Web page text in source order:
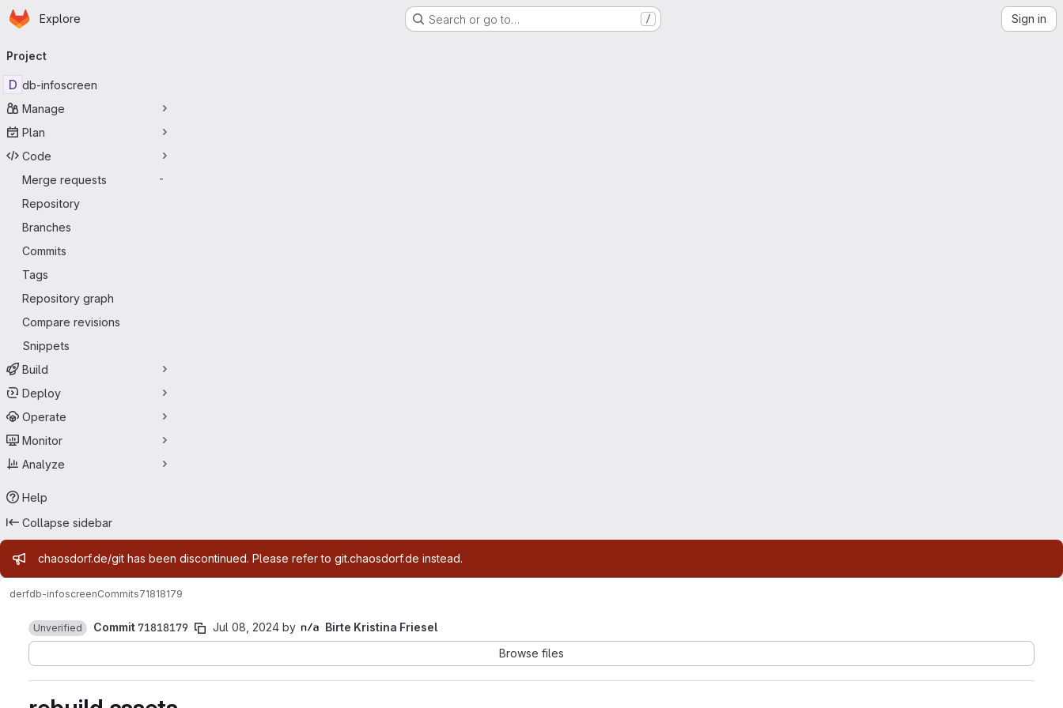
Skip to main content
Homepage
Explore Search or go to… / Sign in
navigation
Project
D db-infoscreen
Manage
Plan
Code
Merge requests
-
Repository
Branches
Commits
Tags
Repository graph
Compare revisions
Snippets
Build
Deploy
Operate
Monitor
Analyze
Help
Collapse sidebar
Admin message
chaosdorf.de/git has been discontinued. Please refer to git.chaosdorf.de instead.
derfdb-infoscreenCommits71818179
Unverified Commit 71818179 Jul 08, 2024 by
Birte Kristina Friesel
Browse files